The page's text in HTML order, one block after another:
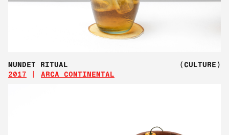
MUNDET RITUAL
(CULTURE)
2017
ARCA CONTINENTAL